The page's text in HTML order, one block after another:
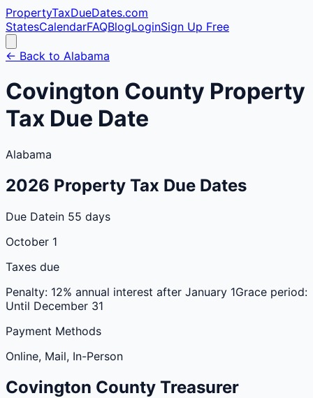
PropertyTaxDueDates.com
StatesCalendarFAQBlogLoginSign Up Free
← Back to Alabama
Covington County Property
Tax Due Date
Alabama
2026 Property Tax Due Dates
Due Datein 55 days
October 1
Taxes due
Penalty: 12% annual interest after January 1Grace period:
Until December 31
Payment Methods
Online, Mail, In-Person
Covington County Treasurer